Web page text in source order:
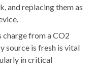
and replacing them as
charge from a CO2
source is fresh is vital
in critical